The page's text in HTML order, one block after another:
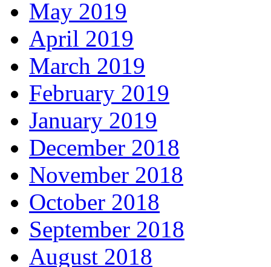
May 2019
April 2019
March 2019
February 2019
January 2019
December 2018
November 2018
October 2018
September 2018
August 2018